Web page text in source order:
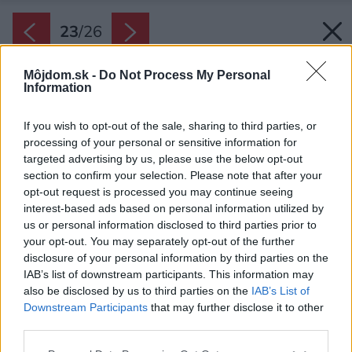
Môjdom.sk - Do Not Process My Personal
Information
If you wish to opt-out of the sale, sharing to third parties, or
processing of your personal or sensitive information for
targeted advertising by us, please use the below opt-out
section to confirm your selection. Please note that after your
opt-out request is processed you may continue seeing
interest-based ads based on personal information utilized by
us or personal information disclosed to third parties prior to
your opt-out. You may separately opt-out of the further
disclosure of your personal information by third parties on the
IAB’s list of downstream participants. This information may
also be disclosed by us to third parties on the IAB’s List of
Downstream Participants that may further disclose it to other
23/26